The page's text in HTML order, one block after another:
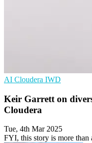
AI Cloudera IWD
Keir Garrett on
Cloudera
Tue, 4th Mar 2025
FYI, this story is more than